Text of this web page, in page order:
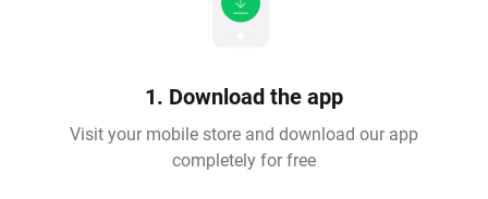
1. Download the app
Visit your mobile store and download our app
completely for free